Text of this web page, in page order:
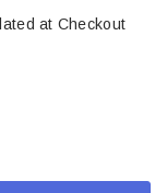
at Checkout